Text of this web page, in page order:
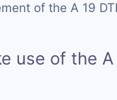
of the A 19
use of the A